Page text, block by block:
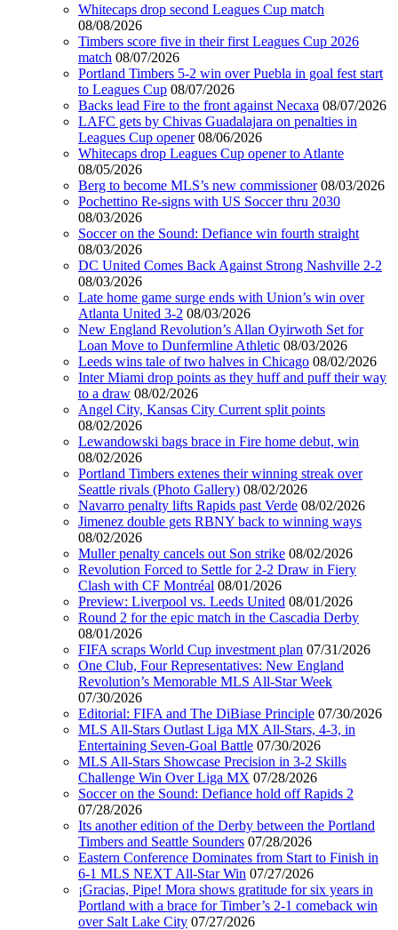
Whitecaps drop second Leagues Cup match
08/08/2026
Timbers score five in their first Leagues Cup 2026
match 08/07/2026
Portland Timbers 5-2 win over Puebla in goal fest start
to Leagues Cup 08/07/2026
Backs lead Fire to the front against Necaxa 08/07/2026
LAFC gets by Chivas Guadalajara on penalties in
Leagues Cup opener 08/06/2026
Whitecaps drop Leagues Cup opener to Atlante
08/05/2026
Berg to become MLS’s new commissioner 08/03/2026
Pochettino Re-signs with US Soccer thru 2030
08/03/2026
Soccer on the Sound: Defiance win fourth straight
08/03/2026
DC United Comes Back Against Strong Nashville 2-2
08/03/2026
Late home game surge ends with Union’s win over
Atlanta United 3-2 08/03/2026
New England Revolution’s Allan Oyirwoth Set for
Loan Move to Dunfermline Athletic 08/03/2026
Leeds wins tale of two halves in Chicago 08/02/2026
Inter Miami drop points as they huff and puff their way
to a draw 08/02/2026
Angel City, Kansas City Current split points
08/02/2026
Lewandowski bags brace in Fire home debut, win
08/02/2026
Portland Timbers extenes their winning streak over
Seattle rivals (Photo Gallery) 08/02/2026
Navarro penalty lifts Rapids past Verde 08/02/2026
Jimenez double gets RBNY back to winning ways
08/02/2026
Muller penalty cancels out Son strike 08/02/2026
Revolution Forced to Settle for 2-2 Draw in Fiery
Clash with CF Montréal 08/01/2026
Preview: Liverpool vs. Leeds United 08/01/2026
Round 2 for the epic match in the Cascadia Derby
08/01/2026
FIFA scraps World Cup investment plan 07/31/2026
One Club, Four Representatives: New England
Revolution’s Memorable MLS All-Star Week
07/30/2026
Editorial: FIFA and The DiBiase Principle 07/30/2026
MLS All-Stars Outlast Liga MX All-Stars, 4-3, in
Entertaining Seven-Goal Battle 07/30/2026
MLS All-Stars Showcase Precision in 3-2 Skills
Challenge Win Over Liga MX 07/28/2026
Soccer on the Sound: Defiance hold off Rapids 2
07/28/2026
Its another edition of the Derby between the Portland
Timbers and Seattle Sounders 07/28/2026
Eastern Conference Dominates from Start to Finish in
6-1 MLS NEXT All-Star Win 07/27/2026
¡Gracias, Pipe! Mora shows gratitude for six years in
Portland with a brace for Timber’s 2-1 comeback win
over Salt Lake City 07/27/2026